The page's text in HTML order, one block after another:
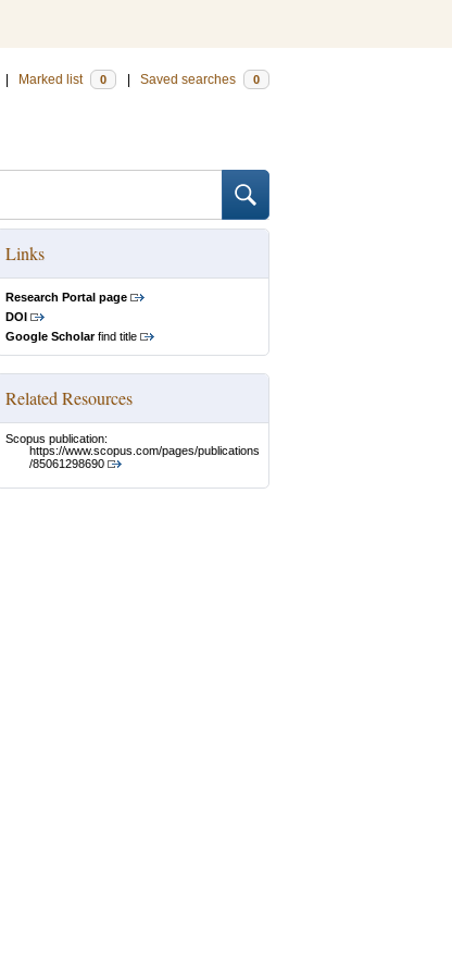
Marked list 0 Saved searches 0
Links
Research Portal page
DOI
Google Scholarfind title
Related Resources
Scopus publication:
https://www.scopus.com/pages/publications
/85061298690